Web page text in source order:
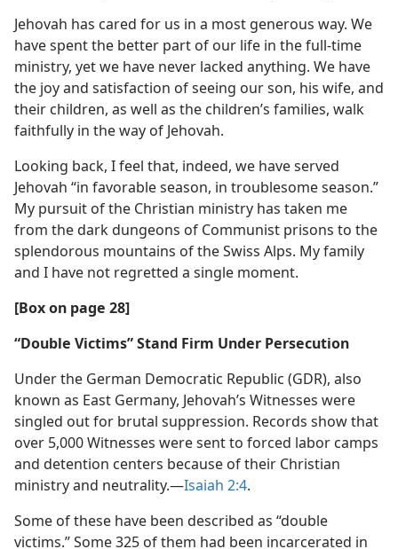
Jehovah has cared for us in a most generous way. We
have spent the better part of our life in the full-time
ministry, yet we have never lacked anything. We have
the joy and satisfaction of seeing our son, his wife, and
their children, as well as the children’s families, walk
faithfully in the way of Jehovah.
Looking back, I feel that, indeed, we have served
Jehovah “in favorable season, in troublesome season.”
My pursuit of the Christian ministry has taken me
from the dark dungeons of Communist prisons to the
splendorous mountains of the Swiss Alps. My family
and I have not regretted a single moment.
[Box on page 28]
“Double Victims” Stand Firm Under Persecution
Under the German Democratic Republic (GDR), also
known as East Germany, Jehovah’s Witnesses were
singled out for brutal suppression. Records show that
over 5,000 Witnesses were sent to forced labor camps
and detention centers because of their Christian
ministry and neutrality.​—Isaiah 2:4.
Some of these have been described as “double
victims.” Some 325 of them had been incarcerated in